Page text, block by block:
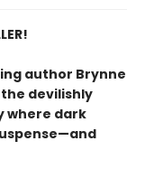
author Brynne
devilishly
where dark